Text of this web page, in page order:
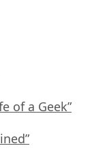
of a Geek”